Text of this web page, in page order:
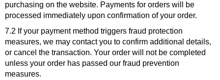
purchasing on the website. Payments for orders will be
processed immediately upon confirmation of your order.
7.2 If your payment method triggers fraud protection
measures, we may contact you to confirm additional details,
or cancel the transaction. Your order will not be completed
unless your order has passed our fraud prevention
measures.